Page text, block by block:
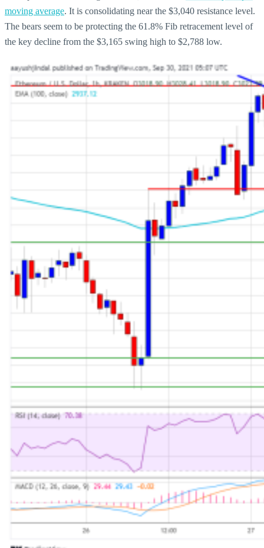
moving average. It is consolidating near the $3,040 resistance level.
The bears seem to be protecting the 61.8% Fib retracement level of
the key decline from the $3,165 swing high to $2,788 low.